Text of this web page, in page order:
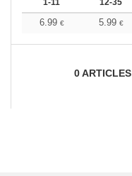
1-11 12-35
6.99 € 5.99 €
0ARTICLES